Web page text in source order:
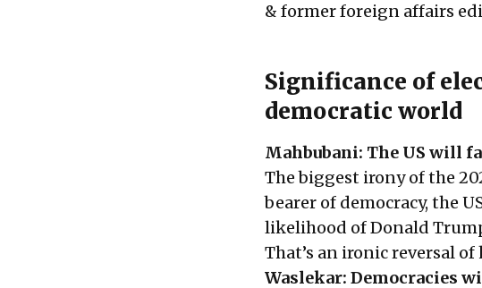
& former foreign affairs
Significance of
democratic world
Mahbubani: The US will
The biggest irony of the
bearer of democracy, the
likelihood of Donald
That’s an ironic reversal
Waslekar: Democracies